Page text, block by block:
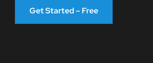
Get Started – Free